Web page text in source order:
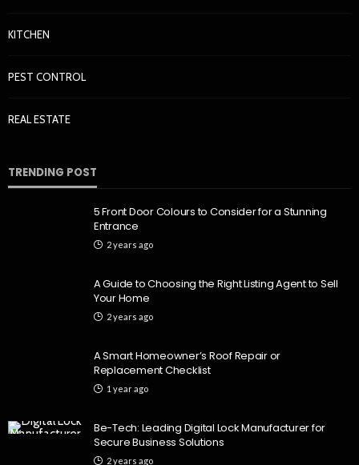
KITCHEN
PEST CONTROL
REAL ESTATE
TRENDING POST
5 Front Door Colours to Consider for a Stunning
Entrance
2 years ago
A Guide to Choosing the Right Listing Agent to Sell
Your Home
2 years ago
A Smart Homeowner’s Roof Repair or
Replacement Checklist
1 year ago
Be-Tech: Leading Digital Lock Manufacturer for
Secure Business Solutions
2 years ago